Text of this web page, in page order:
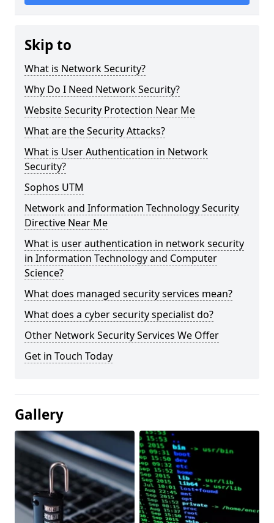
Skip to
What is Network Security?
Why Do I Need Network Security?
Website Security Protection Near Me
What are the Security Attacks?
What is User Authentication in Network
Security?
Sophos UTM
Network and Information Technology Security
Directive Near Me
What is user authentication in network security
in Information Technology and Computer
Science?
What does managed security services mean?
What does a cyber security specialist do?
Other Network Security Services We Offer
Get in Touch Today
Gallery